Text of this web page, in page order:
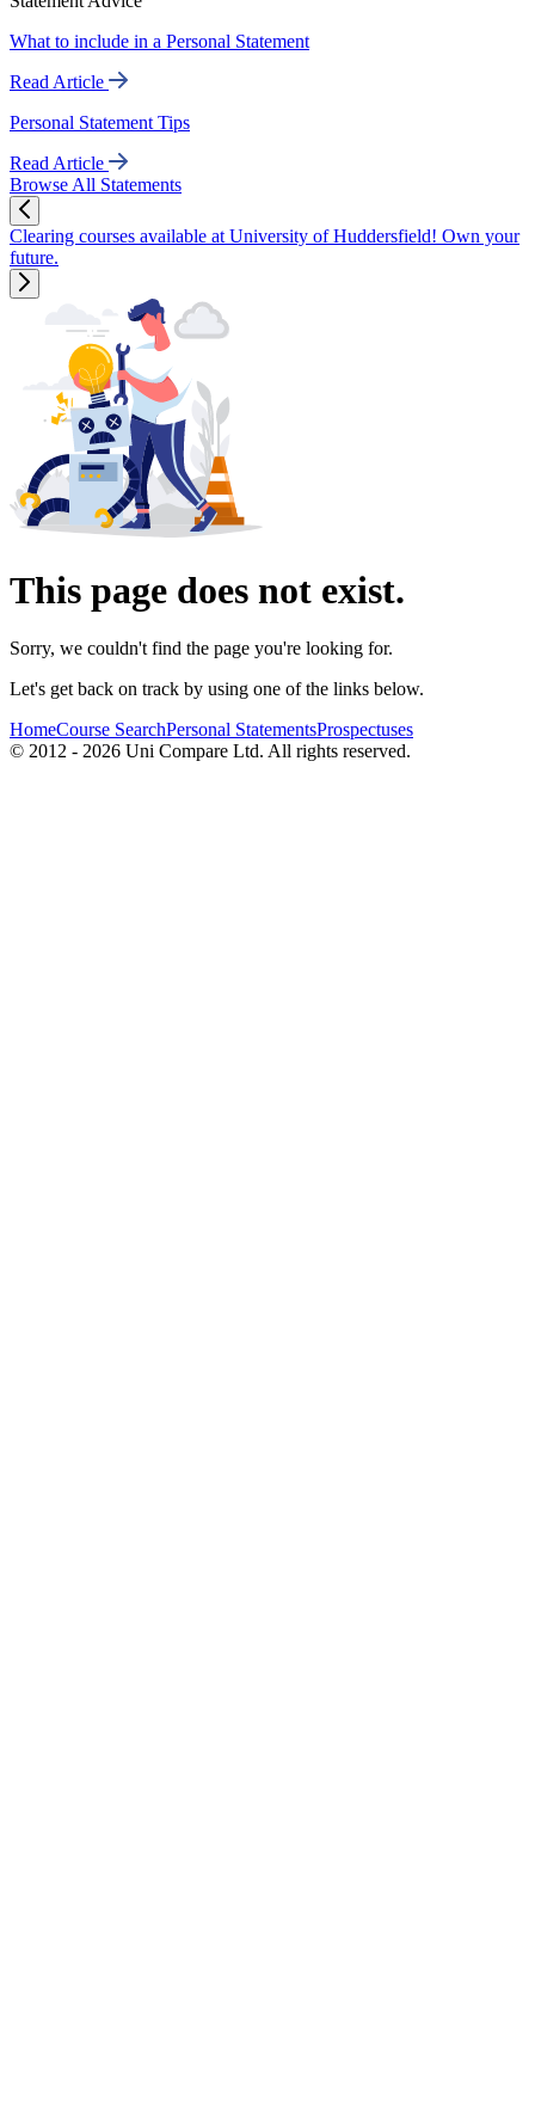
What to include in a Personal Statement
Read Article
Personal Statement Tips
Read Article
Browse All Statements
Clearing courses available at University of Huddersfield! Own your
future.
This page does not exist.
Sorry, we couldn't find the page you're looking for.
Let's get back on track by using one of the links below.
HomeCourse SearchPersonal StatementsProspectuses
© 2012 - 2026 Uni Compare Ltd. All rights reserved.